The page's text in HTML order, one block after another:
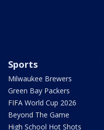
Sports
Milwaukee Brewers
Green Bay Packers
FIFA World Cup 2026
Beyond The Game
High School Hot Shots